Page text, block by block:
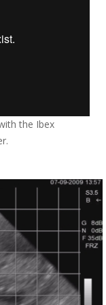
the Ibex